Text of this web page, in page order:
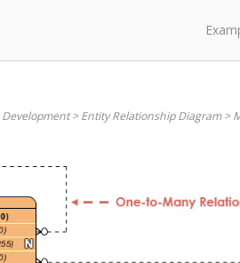
>Entity Relationship Diagram>